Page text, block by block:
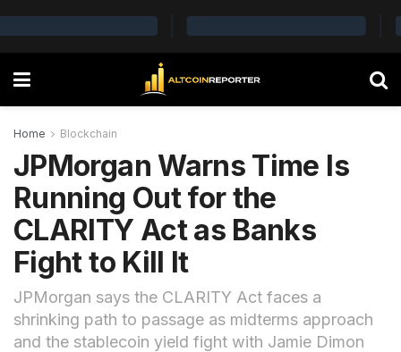
Home Blockchain
JPMorgan Warns Time Is
Running Out for the
CLARITY Act as Banks
Fight to Kill It
JPMorgan says the CLARITY Act faces a
shrinking path to passage as midterms approach
and the stablecoin yield fight with Jamie Dimon